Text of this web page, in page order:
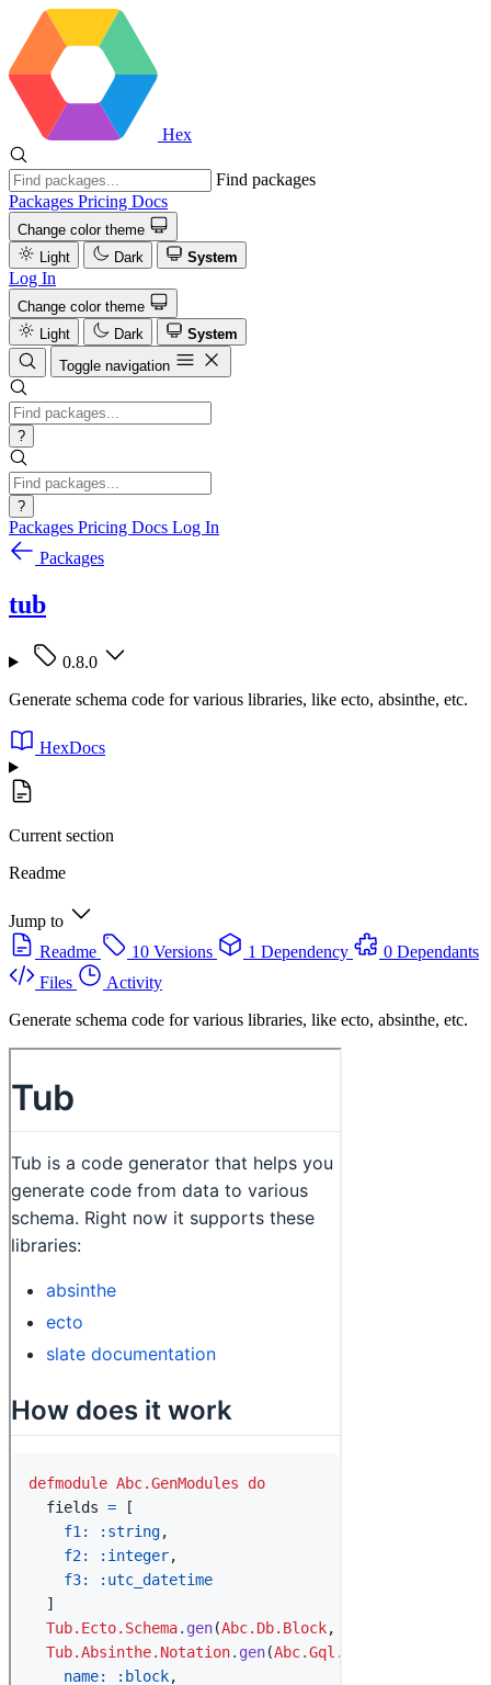
Hex
Find packages
Packages Pricing Docs
Change color theme
Light
Dark System
Log In
Change color theme
Light
Dark
System
Toggle navigation
?
?
Packages Pricing Docs Log In
Packages
tub
0.8.0
Generate schema code for various libraries, like ecto, absinthe, etc.
HexDocs
Current section
Readme
Jump to
Readme
10 Versions 1 Dependency
0 Dependants
Files
Activity
Generate schema code for various libraries, like ecto, absinthe, etc.